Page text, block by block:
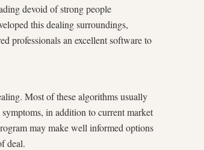
devoid of strong people
this dealing surroundings,
professionals an excellent software to
Most of these algorithms usually
in addition to current market
may make well informed options
deal.